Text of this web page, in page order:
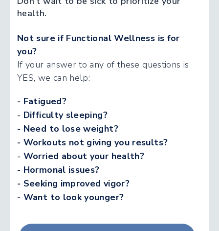
health.
Not sure if Functional Wellness is for
you?
If your answer to any of these questions is
YES, we can help:
- Fatigued?
- Difficulty sleeping?
- Need to lose weight?
- Workouts not giving you results?
- Worried about your health?
- Hormonal issues?
- Seeking improved vigor?
- Want to look younger?